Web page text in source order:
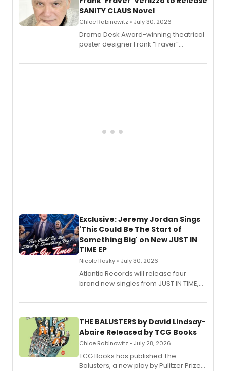
SANITY CLAUS Novel
Chloe Rabinowitz • July 30, 2026
​Drama Desk Award-winning theatrical
poster designer Frank “Fraver”
imagery of The Lion King, Sweeney
Exclusive: Jeremy Jordan Sings
'This Could Be The Start of
Something Big' on New JUST IN
TIME EP
Nicole Rosky • July 30, 2026
Atlantic Records will release four
brand new singles from JUST IN TIME,
musical.
THE BALUSTERS by David Lindsay-
Abaire Released by TCG Books
Chloe Rabinowitz • July 28, 2026
TCG Books has published The
Balusters, a new play by Pulitzer Prize